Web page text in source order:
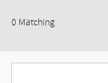
0 Matching